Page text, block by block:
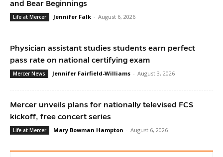
and Bear Beginnings
Life at Mercer Jennifer Falk - August 6, 2026
Physician assistant studies students earn perfect
pass rate on national certifying exam
Mercer News Jennifer Fairfield-Williams - August 3, 2026
Mercer unveils plans for nationally televised FCS
kickoff, free concert series
Life at Mercer Mary Bowman Hampton - August 6, 2026